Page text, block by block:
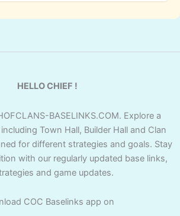
HELLO CHIEF !
BASELINKS.COM. Explore a
Town Hall, Builder Hall and Clan
for different strategies and goals. Stay
with our regularly updated base links,
and game updates.
COC Baselinks app on